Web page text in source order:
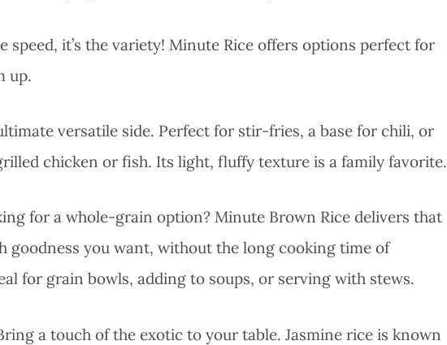
speed, it’s the variety! Minute Rice offers options perfect for
up.
versatile side. Perfect for stir-fries, a base for chili, or
chicken or fish. Its light, fluffy texture is a family favorite.
for a whole-grain option? Minute Brown Rice delivers that
you want, without the long cooking time of
for grain bowls, adding to soups, or serving with stews.
a touch of the exotic to your table. Jasmine rice is known